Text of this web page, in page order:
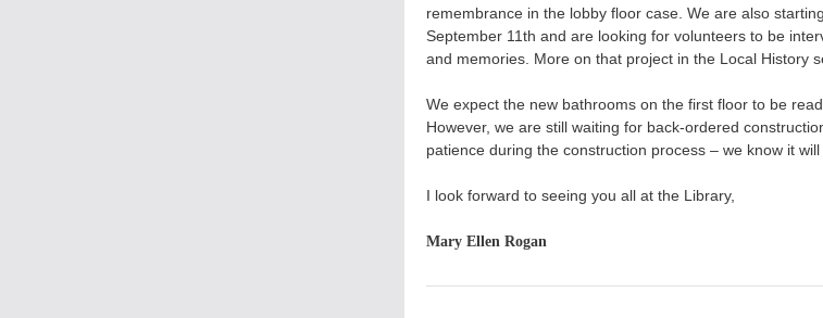
remembrance in the lobby floor case. We are also
September 11th and are looking for volunteers to be
and memories. More on that project in the Local History
We expect the new bathrooms on the first floor to be
However, we are still waiting for back-ordered
patience during the construction process – we know it
I look forward to seeing you all at the Library,
Mary Ellen Rogan